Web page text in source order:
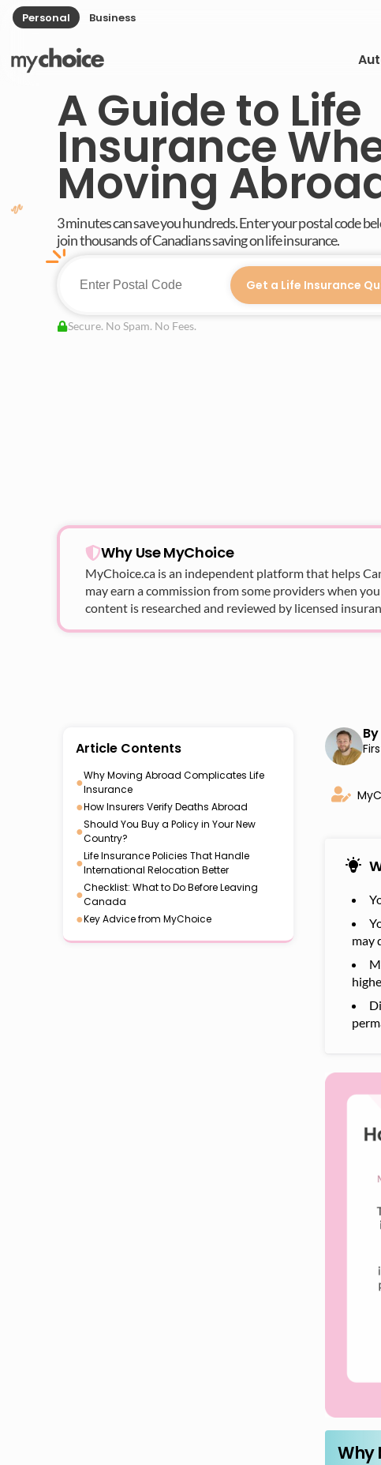
Personal Business
A Guide to Life
Insurance
Moving
3 minutes can save you hundreds. Enter your postal code
join thousands of Canadians saving on life insurance.
Get a Life Insurance
Secure. No Spam. No Fees.
Why Use MyChoice
MyChoice.ca is an independent platform that helps
may earn a commission from some providers when
content is researched and reviewed by licensed
Article Contents
●Why Moving Abroad Complicates Life
Insurance
●How Insurers Verify Deaths Abroad
●Should You Buy a Policy in Your New
Country?
●Life Insurance Policies That Handle
International Relocation Better
●Checklist: What to Do Before Leaving
Canada
●Key Advice from MyChoice
By
may
Why